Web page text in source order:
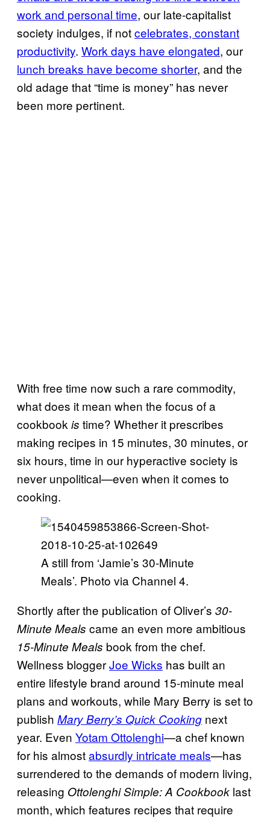
work and personal time, our late-capitalist
society indulges, if notcelebrates, constant
productivity. Work days have elongated, our
lunch breaks have become shorter, and the
old adage that “time is money” has never
been more pertinent.
With free time now such a rare commodity,
what does it mean when the focus of a
cookbook is time? Whether it prescribes
making recipes in 15 minutes, 30 minutes, or
six hours, time in our hyperactive society is
never unpolitical—even when it comes to
cooking.
A still from ‘Jamie’s 30-Minute
Meals’. Photo via Channel 4.
Shortly after the publication of Oliver’s 30-
Minute Meals came an even more ambitious
15-Minute Meals book from the chef.
Wellness bloggerJoe Wicks has built an
entire lifestyle brand around 15-minute meal
plans and workouts, while Mary Berry is set to
publish Mary Berry’s Quick Cooking next
year. Even Yotam Ottolenghi—a chef known
for his almostabsurdly intricate meals—has
surrendered to the demands of modern living,
releasing OttolenghiSimple: A Cookbook last
month, which features recipes that require